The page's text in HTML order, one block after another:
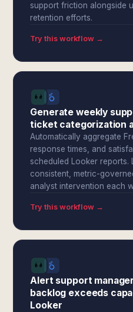
support friction alongside
retention efforts.
Try this workflow →
Generate weekly
ticket categorization
Automatically aggregate
response times, and
scheduled Looker reports.
consistent, metric-
analyst intervention each
Try this workflow →
Alert support
backlog exceeds
Looker